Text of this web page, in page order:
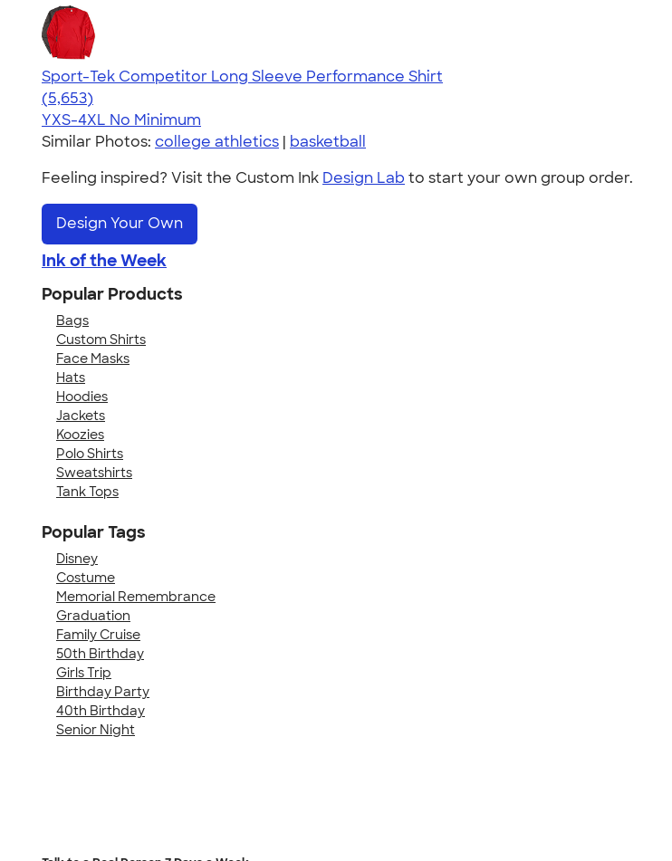
Sport-Tek Competitor Long Sleeve Performance Shirt
4.56
5653
(5,653)
YXS-4XL No Minimum
Similar Photos: college athletics | basketball
Feeling inspired? Visit the Custom Ink Design Lab to start your own group order.
Design Your Own
Ink of the Week
Popular Products
Bags
Custom Shirts
Face Masks
Hats
Hoodies
Jackets
Koozies
Polo Shirts
Sweatshirts
Tank Tops
Popular Tags
Disney
Costume
Memorial Remembrance
Graduation
Family Cruise
50th Birthday
Girls Trip
Birthday Party
40th Birthday
Senior Night